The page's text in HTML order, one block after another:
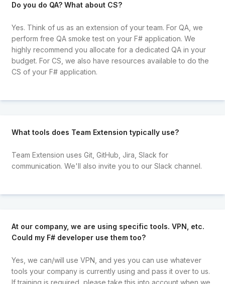
Do you do QA? What about CS?
Yes. Think of us as an extension of your team. For QA, we
perform free QA smoke test on your F# application. We
highly recommend you allocate for a dedicated QA in your
budget. For CS, we also have resources available to do the
CS of your F# application.
What tools does Team Extension typically use?
Team Extension uses Git, GitHub, Jira, Slack for
communication. We'll also invite you to our Slack channel.
At our company, we are using specific tools. VPN, etc.
Could my F# developer use them too?
Yes, we can/will use VPN, and yes you can use whatever
tools your company is currently using and pass it over to us.
If training is required, please take this into account when we